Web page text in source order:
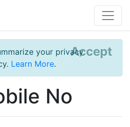
your privacy
Learn More.
Accept
No